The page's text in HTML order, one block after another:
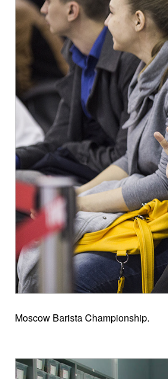
Moscow Barista Championship.